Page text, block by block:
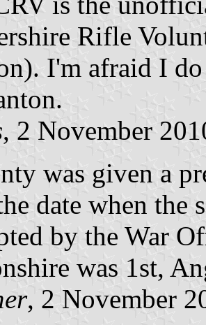
Rifle
I'm afraid I
, 2 November
was given a
date when the
by the War
was 1st,
, 2 November